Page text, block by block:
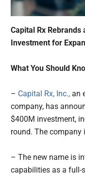
Capital Rx
Investment for
What You Should
– Capital Rx, Inc., an
company, has
$400M investment,
round. The
– The new name is
capabilities as a full-